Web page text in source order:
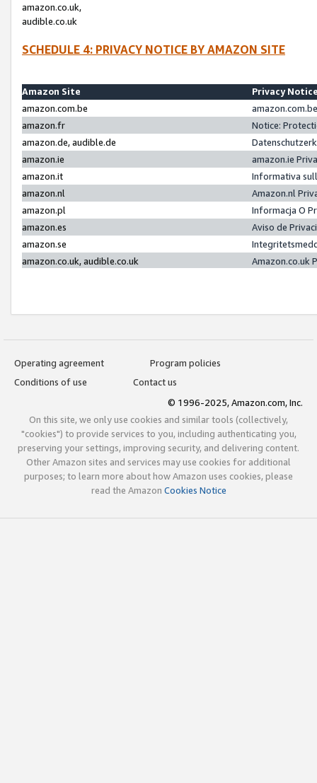
amazon.co.uk,
audible.co.uk
SCHEDULE 4: PRIVACY NOTICE BY AMAZON SITE
Amazon Site
Privacy
amazon.com.be
amazon.fr
Notice:
amazon.de, audible.de
amazon.ie
amazon.ie
amazon.it
Informativa
amazon.nl
Amazon.nl
amazon.pl
Informacja O
amazon.es
Aviso de
amazon.se
amazon.co.uk, audible.co.uk
Amazon.co.uk
Operating agreement
Program policies
Conditions of use
Contact us
© 1996-2025, Amazon.com, Inc.
On this site, we only use cookies and similar tools (collectively,
"cookies") to provide services to you, including authenticating you,
preserving your settings, improving security, and delivering content.
Other Amazon sites and services may use cookies for additional
purposes; to learn more about how Amazon uses cookies, please
read the Amazon Cookies Notice